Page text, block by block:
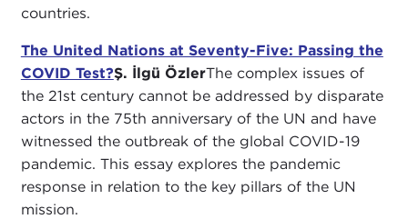
countries.
The United Nations at Seventy-Five: Passing the
COVID Test?Ş. İlgü ÖzlerThe complex issues of
the 21st century cannot be addressed by disparate
actors in the 75th anniversary of the UN and have
witnessed the outbreak of the global COVID-19
pandemic. This essay explores the pandemic
response in relation to the key pillars of the UN
mission.